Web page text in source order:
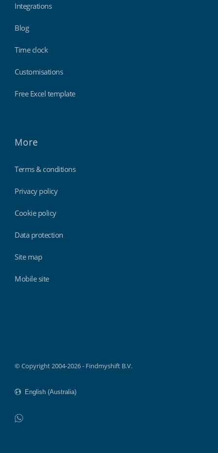
Integrations
Blog
Time clock
Customisations
Free Excel template
More
Terms & conditions
Privacy policy
Cookie policy
Data protection
Site map
Mobile site
© Copyright 2004-2026 - Findmyshift B.V.